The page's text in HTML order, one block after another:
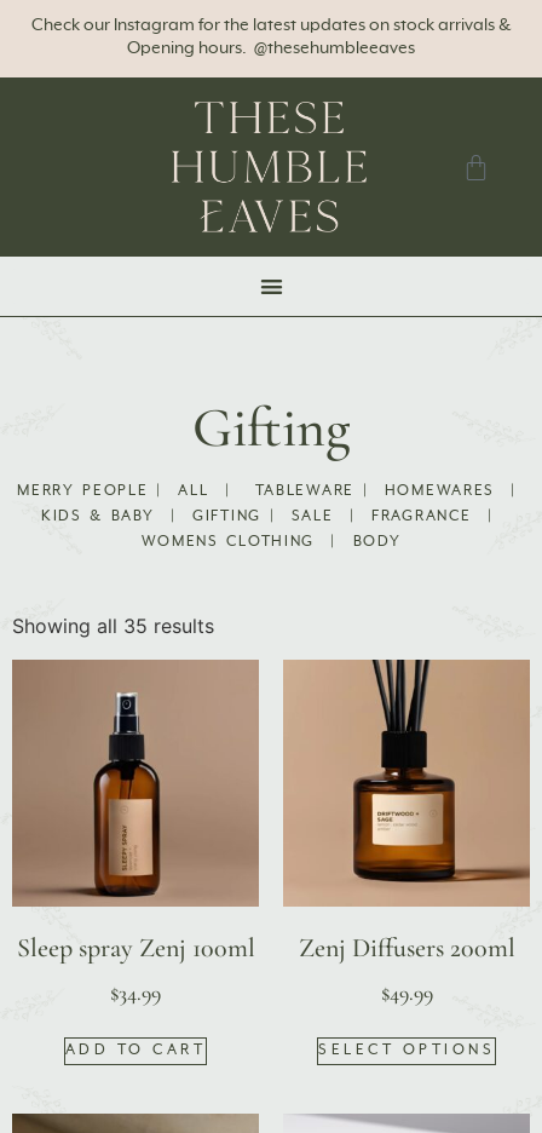
Check our Instagram for the latest updates on stock arrivals &
Opening hours. @thesehumbleeaves
Gifting
MERRY PEOPLE |ALL TABLEWARE HOMEWARES
KIDS & BABY
|GIFTING SALE FRAGRANCE
WOMENS CLOTHING
BODY
Showing all 35 results
Sleep spray Zenj 100ml
$34.99
ADD TO CART
Zenj Diffusers 200ml
$49.99
SELECT OPTIONS